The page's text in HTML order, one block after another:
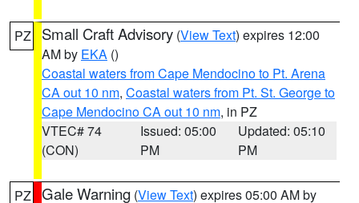
PZ Small Craft Advisory (View Text) expires 12:00
AM by EKA ()
Coastal waters from Cape Mendocino to Pt. Arena
CA out 10 nm, Coastal waters from Pt. St. George to
Cape Mendocino CA out 10 nm, in PZ
VTEC# 74
(CON)
Issued: 05:00
PM
Updated: 05:10
PM
PZ Gale Warning (View Text) expires 05:00 AM by